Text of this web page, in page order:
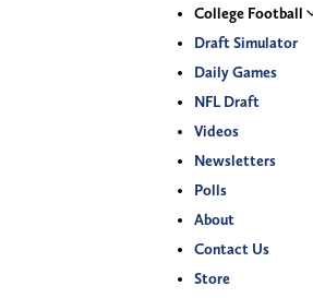
College Football
Draft Simulator
Daily Games
NFL Draft
Videos
Newsletters
Polls
About
Contact Us
Store